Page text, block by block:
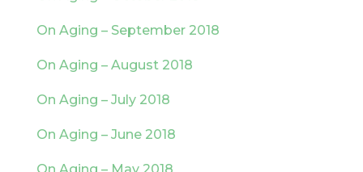
On Aging – September 2018
On Aging – August 2018
On Aging – July 2018
On Aging – June 2018